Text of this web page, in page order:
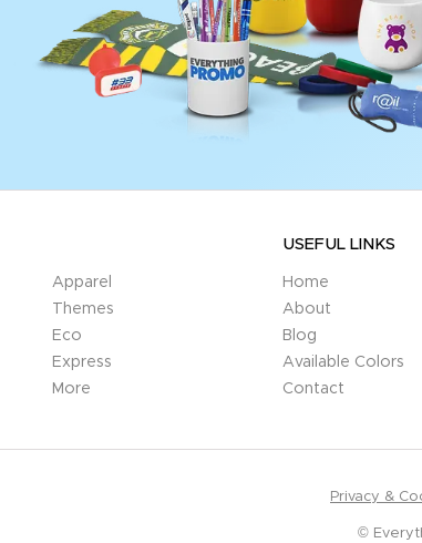
Apparel
Themes
Eco
Express
More
USEFUL LINKS
Home
About
Blog
Available Colors
Contact
Privacy &
©